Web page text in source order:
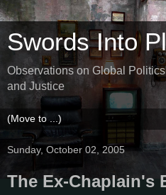
Swords Into
Observations on Global
and Justice
Sunday, October 02, 2005
The Ex-Chaplain's